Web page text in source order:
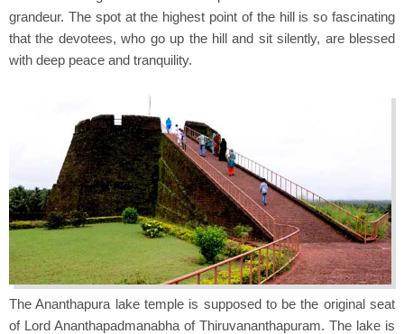
grandeur. The spot at the highest point of the hill is so fascinating
that the devotees, who go up the hill and sit silently, are blessed
with deep peace and tranquility.
The Ananthapura lake temple is supposed to be the original seat
of Lord Ananthapadmanabha of Thiruvananthapuram. The lake is